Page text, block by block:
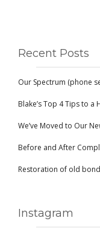
Recent Posts
Our Spectrum (phone
Blake’s Top 4 Tips to a
We’ve Moved to Our
Before and After
Restoration of old
Instagram